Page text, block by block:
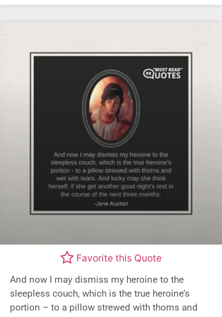
Favorite this Quote
And now I may dismiss my heroine to the
sleepless couch, which is the true heroine’s
portion – to a pillow strewed with thorns and